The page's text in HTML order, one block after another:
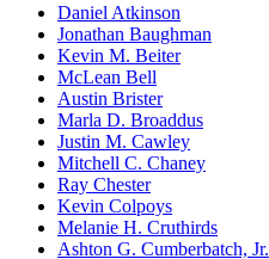
Daniel Atkinson
Jonathan Baughman
Kevin M. Beiter
McLean Bell
Austin Brister
Marla D. Broaddus
Justin M. Cawley
Mitchell C. Chaney
Ray Chester
Kevin Colpoys
Melanie H. Cruthirds
Ashton G. Cumberbatch, Jr.